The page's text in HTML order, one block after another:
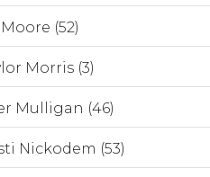
(52)
Morris (3)
Mulligan (46)
Nickodem (53)